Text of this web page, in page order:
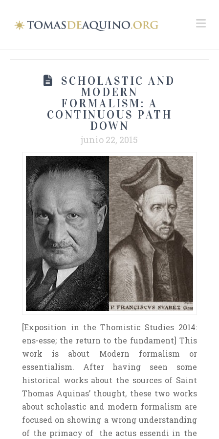
SCHOLASTIC AND
MODERN
FORMALISM: A
CONTINUOUS PATH
DOWN
junio 22, 2015
[Exposition in the Thomistic Studies 2014:
ens­-esse; the return to the fundament] This
work is about Modern formalism or
essentialism. After having seen some
historical works about the sources of Saint
Thomas Aquinas’ thought, these two works
about scholastic and modern formalism are
focused on showing a wrong understanding
of the primacy of the actus essendi in the